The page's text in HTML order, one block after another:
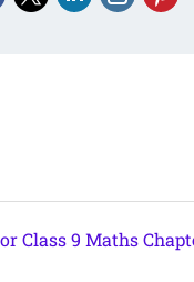
Class 9 Maths